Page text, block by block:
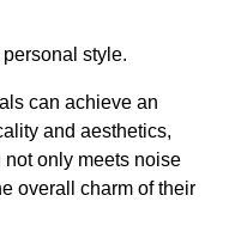
style.
can achieve an
and aesthetics,
only meets noise
overall charm of their